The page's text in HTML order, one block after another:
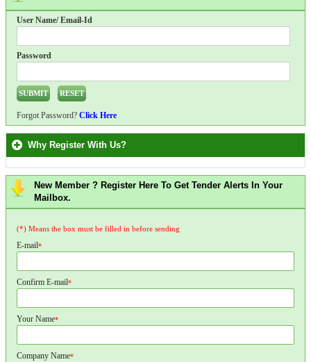
User Name/ Email-Id
Password
Forgot Password? Click Here
Why Register With Us?
New Member ? Register Here To Get Tender Alerts In Your
Mailbox.
(*) Means the box must be filled in before sending
E-mail*
Confirm E-mail*
Your Name*
Company Name*